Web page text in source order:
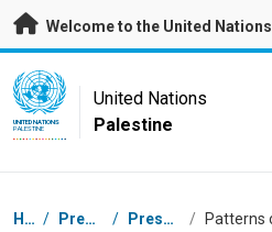
Skip to main content
Welcome to the United Nations
UN Logo
UNITED NATIONS
PALESTINE
United Nations
Palestine
Breadcrumb
Home / Press Centre / Press Releases /